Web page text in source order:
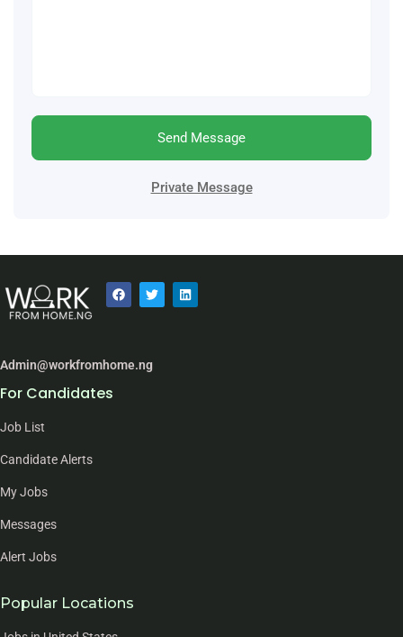
Send Message
Private Message
Admin@workfromhome.ng
For Candidates
Job List
Candidate Alerts
My Jobs
Messages
Alert Jobs
Popular Locations